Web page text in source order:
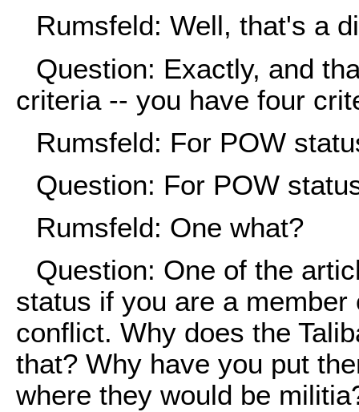
Rumsfeld: Well, that's a
Question: Exactly, and
criteria -- you have four
Rumsfeld: For POW
Question: For POW
Rumsfeld: One what?
Question: One of the
status if you are a
conflict. Why does the
that? Why have you put
where they would be